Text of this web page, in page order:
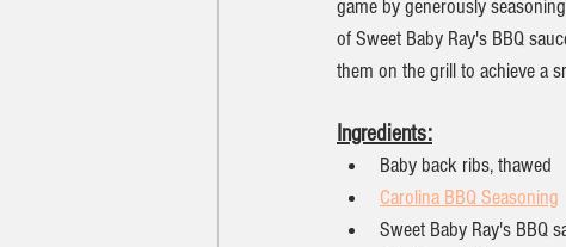
game by generously
of Sweet Baby Ray's BBQ
them on the grill to achieve a
Ingredients:
Baby back ribs, thawed
Carolina BBQ Seasoning
Sweet Baby Ray's BBQ